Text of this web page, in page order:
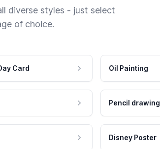
diverse styles - just select
of choice.
Card Oil Painting
Pencil drawing
Disney Poster